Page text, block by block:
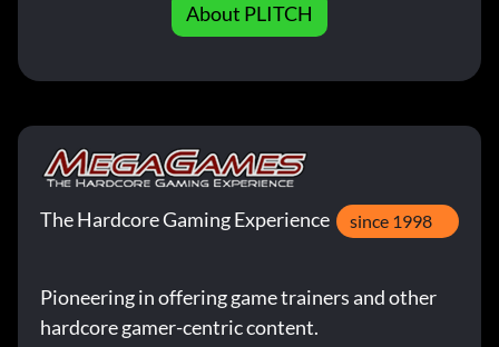
About PLITCH
The Hardcore Gaming Experience since 1998
Pioneering in offering game trainers and other
hardcore gamer-centric content.